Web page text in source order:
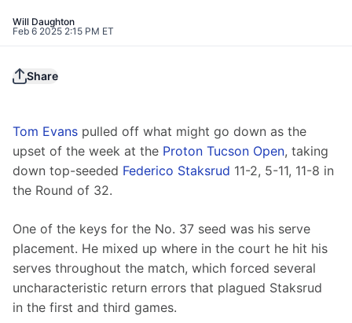
Will Daughton
Feb 6 2025 2:15 PM ET
Share
Tom Evans pulled off what might go down as the
upset of the week at the Proton Tucson Open, taking
down top-seeded Federico Staksrud 11-2, 5-11, 11-8 in
the Round of 32.
One of the keys for the No. 37 seed was his serve
placement. He mixed up where in the court he hit his
serves throughout the match, which forced several
uncharacteristic return errors that plagued Staksrud
in the first and third games.